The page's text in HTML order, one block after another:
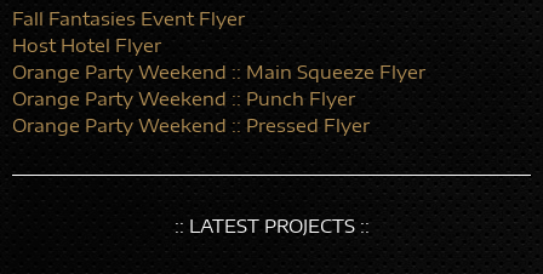
Fall Fantasies Event Flyer
Host Hotel Flyer
Orange Party Weekend :: Main Squeeze Flyer
Orange Party Weekend :: Punch Flyer
Orange Party Weekend :: Pressed Flyer
:: LATEST PROJECTS ::